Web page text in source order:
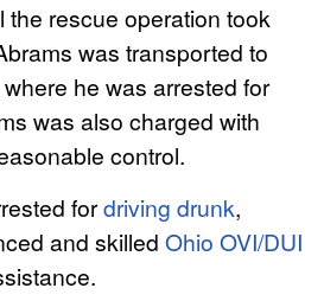
the rescue operation took
was transported to
he was arrested for
was also charged with
control.
fordriving drunk,
and skilled Ohio OVI/DUI